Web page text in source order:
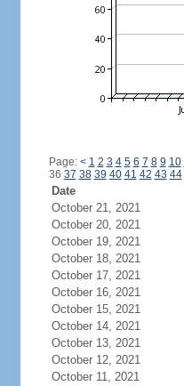
Page: < 1 2 3 4 5 6 7 8 9 10
36 37 38 39 40 41 42 43 44
Date
October 21, 2021
October 20, 2021
October 19, 2021
October 18, 2021
October 17, 2021
October 16, 2021
October 15, 2021
October 14, 2021
October 13, 2021
October 12, 2021
October 11, 2021